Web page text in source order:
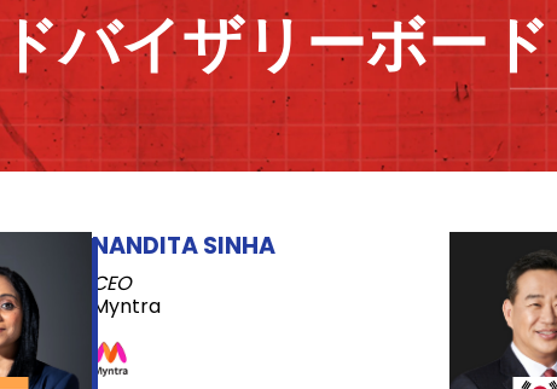
イザリーボード
NANDITA SINHA
CEO
Myntra